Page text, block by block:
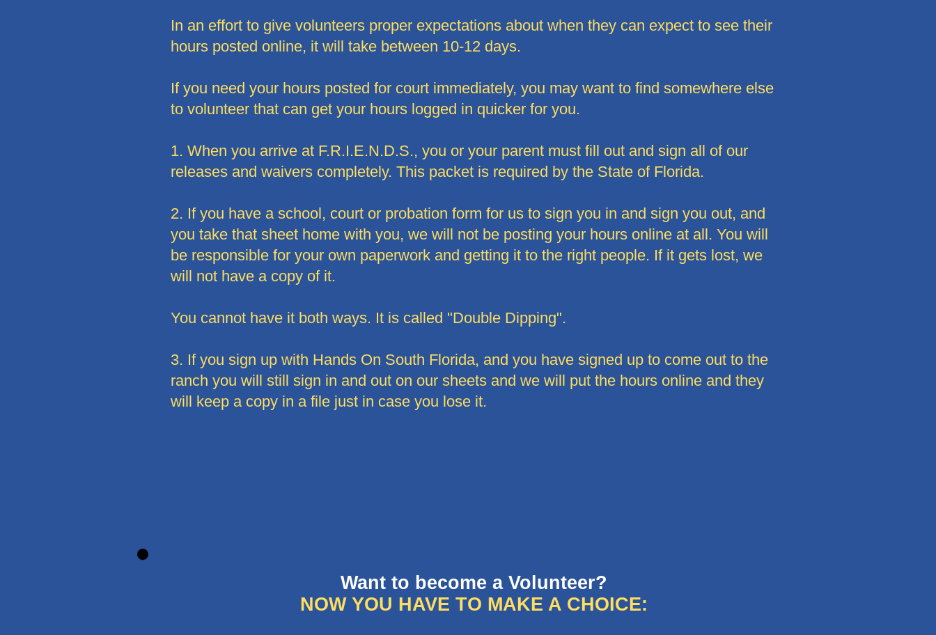
In an effort to give volunteers proper expectations about when they can expect to see their
hours posted online, it will take between 10-12 days.
If you need your hours posted for court immediately, you may want to find somewhere else
to volunteer that can get your hours logged in quicker for you.
1. When you arrive at F.R.I.E.N.D.S., you or your parent must fill out and sign all of our
releases and waivers completely. This packet is required by the State of Florida.
2. If you have a school, court or probation form for us to sign you in and sign you out, and
you take that sheet home with you, we will not be posting your hours online at all. You will
be responsible for your own paperwork and getting it to the right people. If it gets lost, we
will not have a copy of it.
You cannot have it both ways. It is called "Double Dipping".
3. If you sign up with Hands On South Florida, and you have signed up to come out to the
ranch you will still sign in and out on our sheets and we will put the hours online and they
will keep a copy in a file just in case you lose it.
Want to become a Volunteer?
NOW YOU HAVE TO MAKE A CHOICE: